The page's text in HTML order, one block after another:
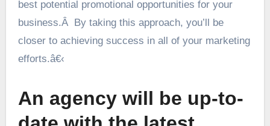
best potential promotional opportunities for your
business.Â By taking this approach, you’ll be
closer to achieving success in all of your marketing
efforts.â€‹
An agency will be up-to-